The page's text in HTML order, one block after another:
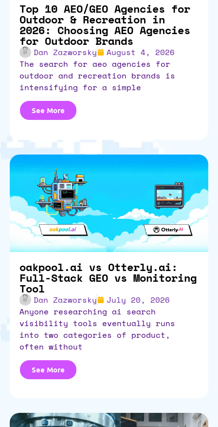
Top 10 AEO/GEO Agencies for
Outdoor & Recreation in
2026: Choosing AEO Agencies
for Outdoor Brands
Dan Zazworsky
August 4, 2026
the search for aeo agencies for
outdoor and recreation brands is
intensifying for a simple
See More
oakpool.ai vs Otterly.ai:
Full-Stack GEO vs Monitoring
Tool
Dan Zazworsky
July 20, 2026
anyone researching ai search
visibility tools eventually runs
into two categories of product,
often without
See More